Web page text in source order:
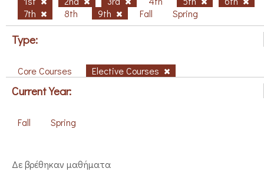
7th
8th 9th Fall Spring
Type:
Core Courses Elective Courses
Current Year:
Fall Spring
Δε βρέθηκαν μαθήματα